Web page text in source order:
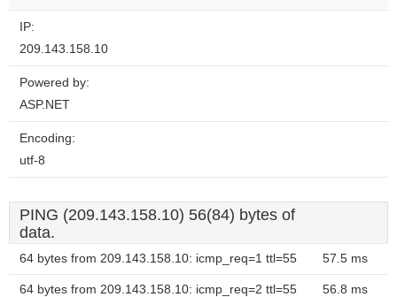
IP:
209.143.158.10
Powered by:
ASP.NET
Encoding:
utf-8
PING (209.143.158.10) 56(84) bytes of
data.
64 bytes from 209.143.158.10: icmp_req=1 ttl=55 57.5 ms
64 bytes from 209.143.158.10: icmp_req=2 ttl=55 56.8 ms